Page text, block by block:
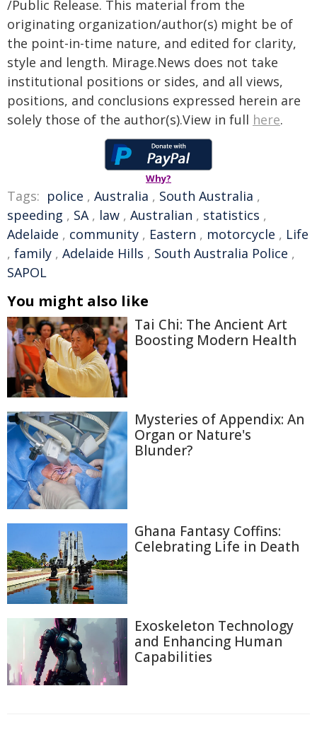
/Public Release. This material from the
originating organization/author(s) might be of
the point-in-time nature, and edited for clarity,
style and length. Mirage.News does not take
institutional positions or sides, and all views,
positions, and conclusions expressed herein are
solely those of the author(s).View in full here.
Why?
Tags: police , Australia , South Australia ,
speeding , SA, law , Australian , statistics ,
Adelaide , community , Eastern , motorcycle , Life
, family , Adelaide Hills , South Australia Police ,
SAPOL
You might also like
Tai Chi: The Ancient Art
Boosting Modern Health
Mysteries of Appendix: An
Organ or Nature's
Blunder?
Ghana Fantasy Coffins:
Celebrating Life in Death
Exoskeleton Technology
and Enhancing Human
Capabilities